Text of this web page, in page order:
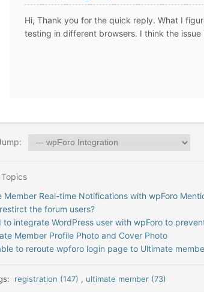
Hi, Thank you for the quick reply. What I
testing in different browsers. I think the
Member Real-time Notifications with wpForo
the forum users?
to integrate WordPress user with wpForo to
Member Profile Photo and Cover Photo
to reroute wpforo login page to Ultimate
registration (147) , ultimate member (73)